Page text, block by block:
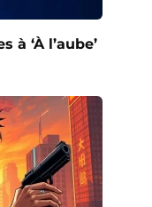
à ‘À l’aube’